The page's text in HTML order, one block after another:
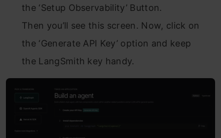
the ‘Setup Observability’ Button.
Then you’ll see this screen. Now, click on
the ‘Generate API Key’ option and keep
the LangSmith key handy.